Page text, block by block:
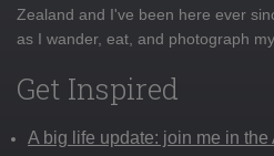
Zealand and I've been here ever
as I wander, eat, and photograph
Get Inspired
A big life update: join me in the